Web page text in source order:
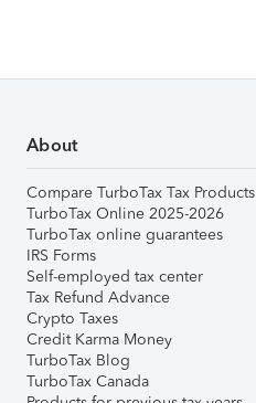
About
Compare TurboTax Tax Products
TurboTax Online 2025-2026
TurboTax online guarantees
IRS Forms
Self-employed tax center
Tax Refund Advance
Crypto Taxes
Credit Karma Money
TurboTax Blog
TurboTax Canada